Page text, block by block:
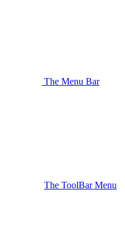
The Menu Bar
The ToolBar Menu